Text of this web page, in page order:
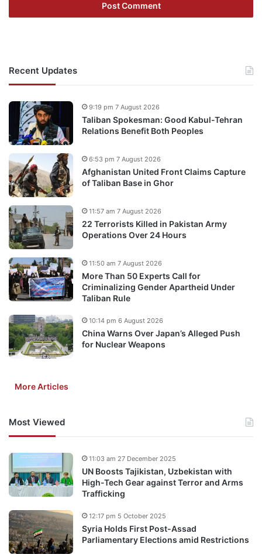
Recent Updates
Taliban Spokesman: Good Kabul-Tehran
Relations Benefit Both Peoples
9:19 pm 7 August 2026
Afghanistan United Front Claims Capture
of Taliban Base in Ghor
6:53 pm 7 August 2026
22 Terrorists Killed in Pakistan Army
Operations Over 24 Hours
11:57 am 7 August 2026
More Than 50 Experts Call for
Criminalizing Gender Apartheid Under
Taliban Rule
11:50 am 7 August 2026
China Warns Over Japan’s Alleged Push
for Nuclear Weapons
10:14 pm 6 August 2026
More Articles
Most Viewed
UN Boosts Tajikistan, Uzbekistan with
High-Tech Gear against Terror and Arms
Trafficking
11:03 am 27 December 2025
Syria Holds First Post-Assad
Parliamentary Elections amid Restrictions
12:17 pm 5 October 2025